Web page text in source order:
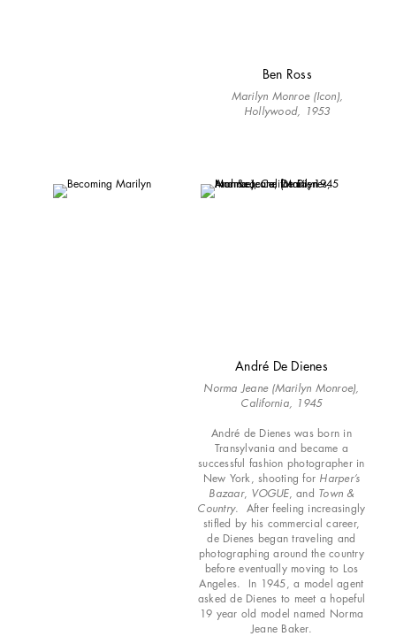
Ben Ross
Marilyn Monroe (Icon),
Hollywood, 1953
André De Dienes
Norma Jeane (Marilyn Monroe),
California, 1945
André de Dienes was born in
Transylvania and became a
successful fashion photographer in
New York, shooting for Harper’s
Bazaar, VOGUE, and Town &
Country. After feeling increasingly
stifled by his commercial career,
de Dienes began traveling and
photographing around the country
before eventually moving to Los
Angeles. In 1945, a model agent
asked de Dienes to meet a hopeful
19 year old model named Norma
Jeane Baker.